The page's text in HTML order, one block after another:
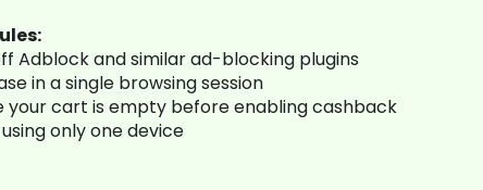
Adblock and similar ad-blocking plugins
in a single browsing session
your cart is empty before enabling cashback
only one device